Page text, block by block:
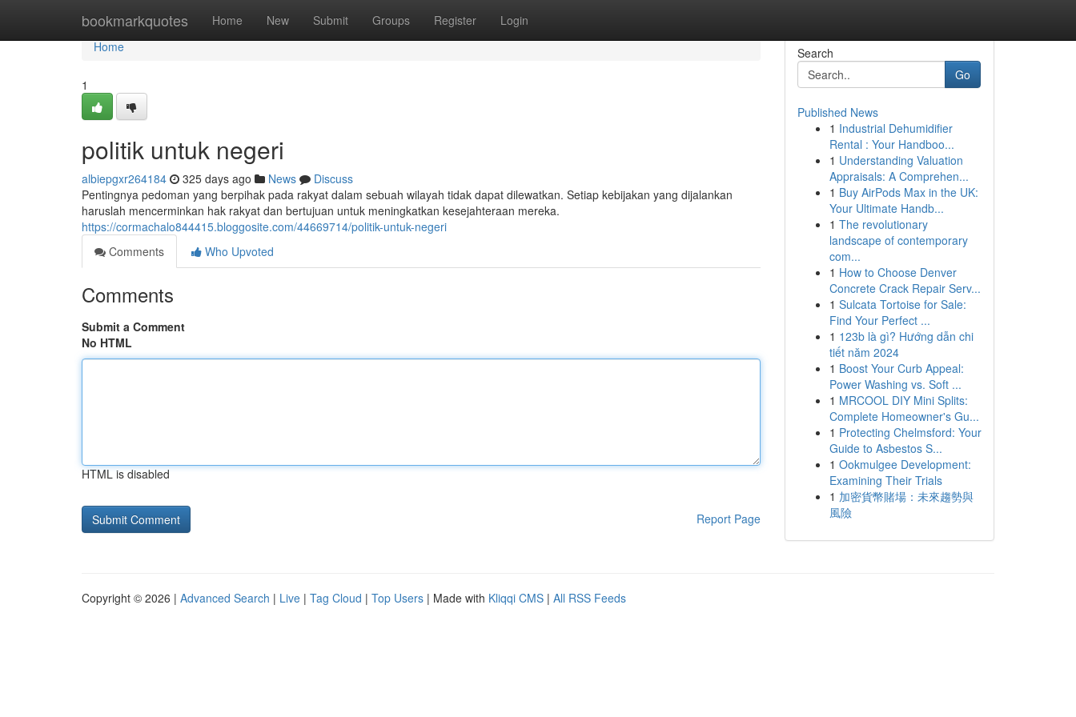
bookmarkquotes Home New Submit Groups Register Login
Home
Home
1
politik untuk negeri
albiepgxr264184 325 days ago News
Discuss
Pentingnya pedoman yang berpihak pada rakyat dalam sebuah wilayah tidak dapat dilewatkan. Setiap kebijakan yang dijalankan
haruslah mencerminkan hak rakyat dan bertujuan untuk meningkatkan kesejahteraan mereka.
https://cormachalo844415.bloggosite.com/44669714/politik-untuk-negeri
Comments
Who Upvoted
Comments
Submit a Comment
No HTML
HTML is disabled
Report Page
Search
Go
Published News
1 Industrial Dehumidifier
Rental : Your Handboo...
1 Understanding Valuation
Appraisals: A Comprehen...
1 Buy AirPods Max in the UK:
Your Ultimate Handb...
1 The revolutionary
landscape of contemporary
com...
1 How to Choose Denver
Concrete Crack Repair Serv...
1 Sulcata Tortoise for Sale:
Find Your Perfect ...
1 123b là gì? Hướng dẫn chi
tiết năm 2024
1 Boost Your Curb Appeal:
Power Washing vs. Soft ...
1 MRCOOL DIY Mini Splits:
Complete Homeowner's Gu...
1 Protecting Chelmsford: Your
Guide to Asbestos S...
1 Ookmulgee Development:
Examining Their Trials
1 加密貨幣賭場：未來趨勢與
風險
Copyright © 2026 | Advanced Search | Live | Tag Cloud | Top Users | Made with Kliqqi CMS | All RSS Feeds